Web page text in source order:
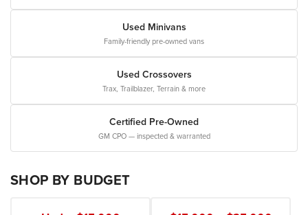
Used Minivans
Family-friendly pre-owned vans
Used Crossovers
Trax, Trailblazer, Terrain & more
Certified Pre-Owned
GM CPO — inspected & warranted
SHOP BY BUDGET